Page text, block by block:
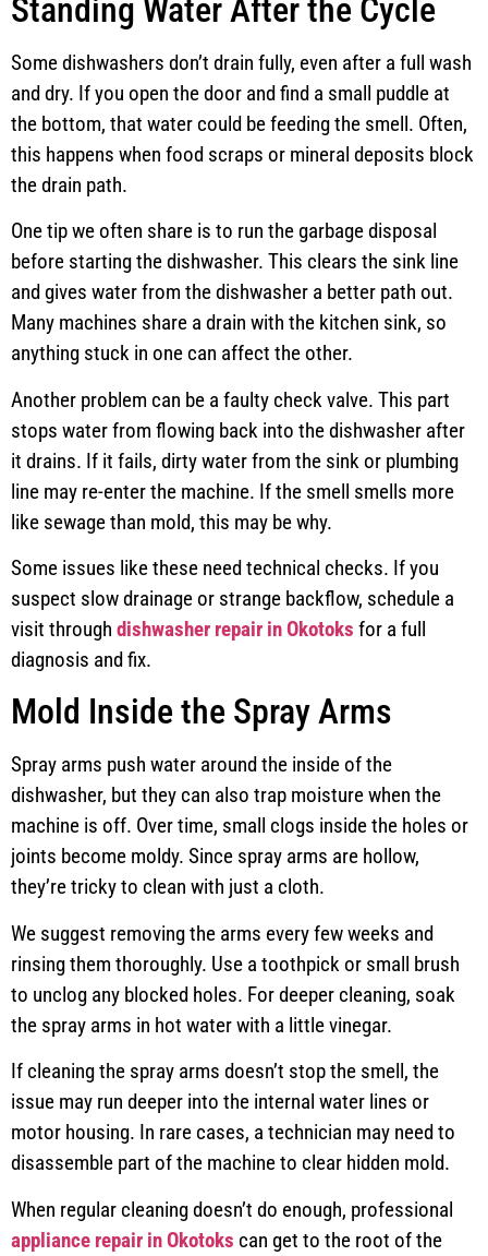
Standing Water After the Cycle
Some dishwashers don’t drain fully, even after a full wash
and dry. If you open the door and find a small puddle at
the bottom, that water could be feeding the smell. Often,
this happens when food scraps or mineral deposits block
the drain path.
One tip we often share is to run the garbage disposal
before starting the dishwasher. This clears the sink line
and gives water from the dishwasher a better path out.
Many machines share a drain with the kitchen sink, so
anything stuck in one can affect the other.
Another problem can be a faulty check valve. This part
stops water from flowing back into the dishwasher after
it drains. If it fails, dirty water from the sink or plumbing
line may re-enter the machine. If the smell smells more
like sewage than mold, this may be why.
Some issues like these need technical checks. If you
suspect slow drainage or strange backflow, schedule a
visit through dishwasher repair in Okotoks for a full
diagnosis and fix.
Mold Inside the Spray Arms
Spray arms push water around the inside of the
dishwasher, but they can also trap moisture when the
machine is off. Over time, small clogs inside the holes or
joints become moldy. Since spray arms are hollow,
they’re tricky to clean with just a cloth.
We suggest removing the arms every few weeks and
rinsing them thoroughly. Use a toothpick or small brush
to unclog any blocked holes. For deeper cleaning, soak
the spray arms in hot water with a little vinegar.
If cleaning the spray arms doesn’t stop the smell, the
issue may run deeper into the internal water lines or
motor housing. In rare cases, a technician may need to
disassemble part of the machine to clear hidden mold.
When regular cleaning doesn’t do enough, professional
appliance repair in Okotoks can get to the root of the